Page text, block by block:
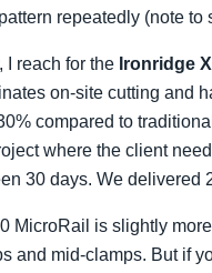
repeatedly (note
I reach for the Ironridge
on-site cutting and
compared to
where the client
30 days. We delivered
MicroRail is slightly
and mid-clamps. But if